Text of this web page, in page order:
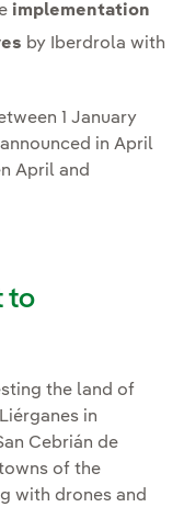
implementation
by Iberdrola with
1 January
in April
April and
to
the land of
in
Cebrián de
of the
with drones and